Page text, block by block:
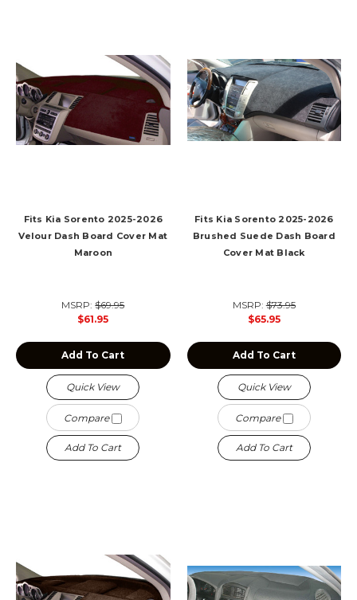
Fits Kia Sorento 2025-2026
Velour Dash Board Cover Mat
Maroon
MSRP:$69.95
$61.95
Add To Cart
Quick View
Compare
Add To Cart
Fits Kia Sorento 2025-2026
Brushed Suede Dash Board
Cover Mat Black
MSRP:$73.95
$65.95
Add To Cart
Quick View
Compare
Add To Cart